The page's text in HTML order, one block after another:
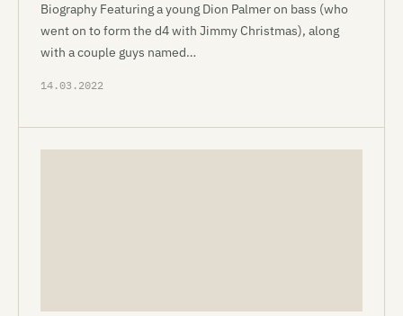
Biography Featuring a young Dion Palmer on bass (who
went on to form the d4 with Jimmy Christmas), along
with a couple guys named…
14.03.2022